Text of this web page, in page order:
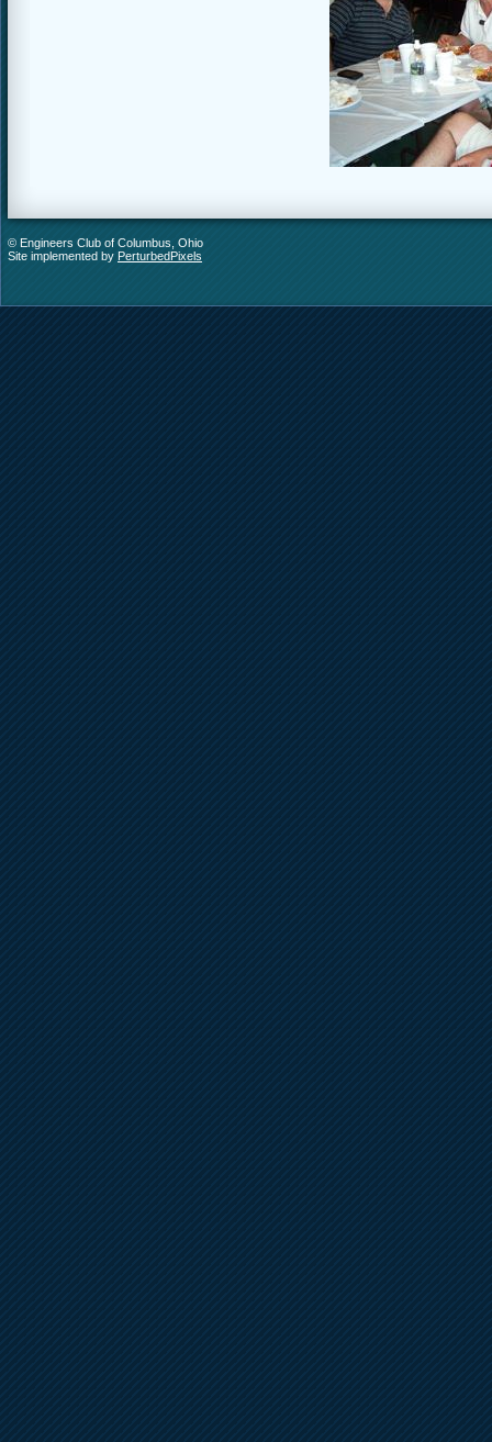
© Engineers Club of Columbus, Ohio
Site implemented by PerturbedPixels